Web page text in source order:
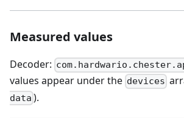
Measured values
Decoder:
values appear under the devices
data ).